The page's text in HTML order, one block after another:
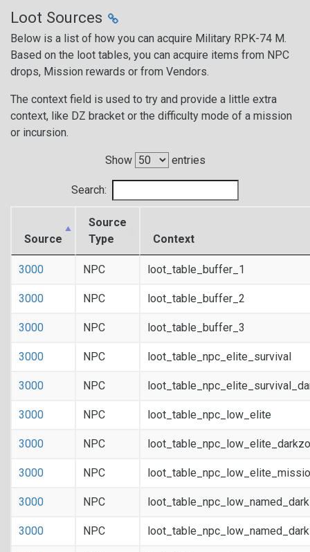
Loot Sources
Below is a list of how you can acquire Military RPK-74 M.
Based on the loot tables, you can acquire items from NPC
drops, Mission rewards or from Vendors.
The context field is used to try and provide a little extra
context, like DZ bracket or the difficulty mode of a mission
or incursion.
Show entries
Search:
Source
Source
Type
Context
3000 NPC loot_table_buffer_1
3000 NPC loot_table_buffer_2
3000 NPC loot_table_buffer_3
3000 NPC loot_table_npc_elite_survival
3000 NPC
3000 NPC loot_table_npc_low_elite
3000 NPC
3000 NPC
3000 NPC
3000 NPC